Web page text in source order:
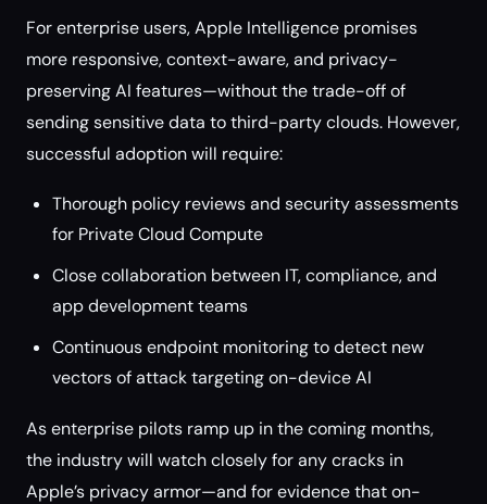
For enterprise users, Apple Intelligence promises
more responsive, context-aware, and privacy-
preserving AI features—without the trade-off of
sending sensitive data to third-party clouds. However,
successful adoption will require:
Thorough policy reviews and security assessments
for Private Cloud Compute
Close collaboration between IT, compliance, and
app development teams
Continuous endpoint monitoring to detect new
vectors of attack targeting on-device AI
As enterprise pilots ramp up in the coming months,
the industry will watch closely for any cracks in
Apple’s privacy armor—and for evidence that on-